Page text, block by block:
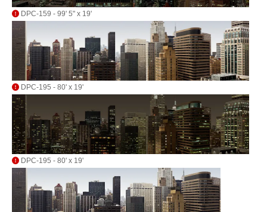
DPC-159 - 99' 5" x 19'
DPC-195 - 80' x 19'
DPC-195 - 80' x 19'